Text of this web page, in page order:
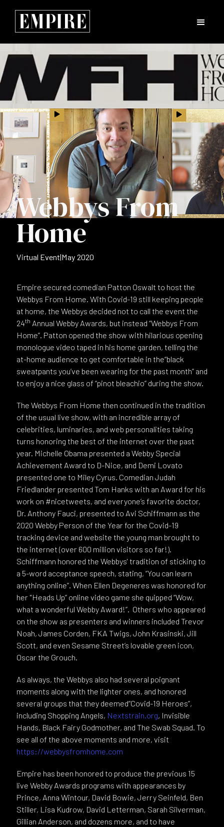
Webbys From
Home
Virtual Event|May 2020
Empire secured comedian Patton Oswalt to host the
Webbys From Home. With Covid-19 still keeping people
at home, the Webbys decided not to call the event the
24th Annual Webby Awards, but instead “Webbys From
Home”. Patton opened the show with hilarious opening
monologue video taped in his home garden, telling the
at-home audience to get comfortable in the“black
sweatpants you’ve been wearing for the past month” and
to enjoy a nice glass of “pinot bleachio” during the show.
The Webbys From Home then continued in the tradition
of the usual live show, with an incredible array of
celebrities, luminaries, and web personalities taking
turns honoring the best of the internet over the past
year. Michelle Obama presented a Webby Special
Achievement Award to D-Nice, and Demi Lovato
presented one to Miley Cyrus. Comedian Judah
Friedlander presented Tom Hanks with an Award for his
work on #nicetweets, and everyone’s favorite doctor,
Dr. Anthony Fauci, presented to Avi Schiffmann as the
2020 Webby Person of the Year for the Covid-19
tracking device and website the young man brought to
the internet (over 600 million visitors so far!).
Schiffmann honored the Webbys' tradition of sticking to
a 5-word acceptance speech, stating, “You can learn
anything online”. When Ellen Degeneres was honored for
her "Heads Up” online video game she quipped “Wow,
what a wonderful Webby Award!”. Others who appeared
on the show as presenters and winners included Trevor
Noah, James Corden, FKA Twigs, John Krasinski, Jill
Scott, and even Sesame Street’s lovable green icon,
Oscar the Grouch.
As always, the Webbys also had several poignant
moments along with the lighter ones, and honored
several groups that they deemed“Covid-19 Heroes”,
including Shopping Angels, Nextstrain.org, Invisible
Hands, Black Fairy Godmother, and The Swab Squad. To
see all of the above moments and more, visit
https://webbysfromhome.com
Empire has been honored to produce the previous 15
live Webby Awards programs with appearances by
Prince, Anna Wintour, David Bowie, Jerry Seinfeld, Ben
Stiller, Lisa Kudrow, David Letterman, Sarah Silverman,
Gillian Anderson, and dozens more, and to have